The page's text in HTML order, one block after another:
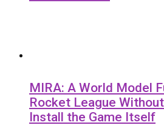
MIRA: A World Model
Rocket League
Install the Game Itself